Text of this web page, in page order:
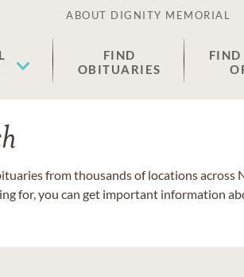
ABOUT DIGNITY MEMORIAL
FIND
OBITUARIES
FIND
from thousands of locations across
for, you can get important information